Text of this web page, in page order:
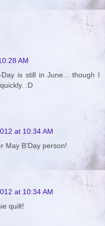
AM
is still in June... though I
:D
at 10:34 AM
May B'Day person!
at 10:34 AM
quilt!